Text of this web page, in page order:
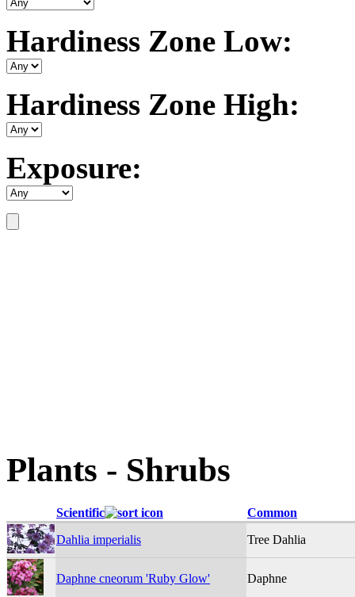
Hardiness Zone Low:
Hardiness Zone High:
Exposure:
Plants - Shrubs
Scientific
Common
Dahlia imperialis
Tree Dahlia
Daphne cneorum 'Ruby Glow' Daphne